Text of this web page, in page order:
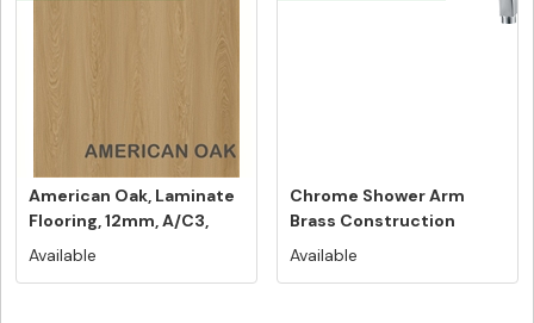
American Oak, Laminate
Flooring, 12mm, A/C3,
Dutch...
Available
Chrome Shower Arm
Brass Construction
Available